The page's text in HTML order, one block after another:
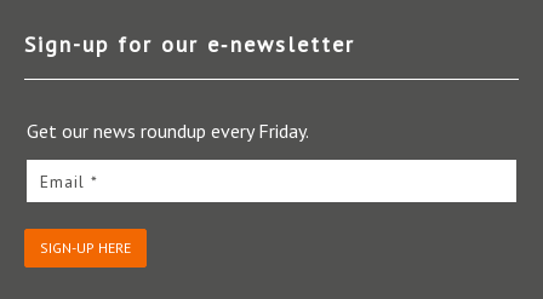
Sign-up for our e‑newsletter
Get our news roundup every Friday.
Email *
SIGN-UP HERE